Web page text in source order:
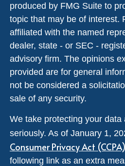
produced by FMG Suite to
topic that may be of interest.
affiliated with the named
dealer, state - or SEC -
advisory firm. The opinions
provided are for general
not be considered a
sale of any security.
We take protecting your data
seriously. As of January 1,
Consumer Privacy Act (CCPA)
following link as an extra